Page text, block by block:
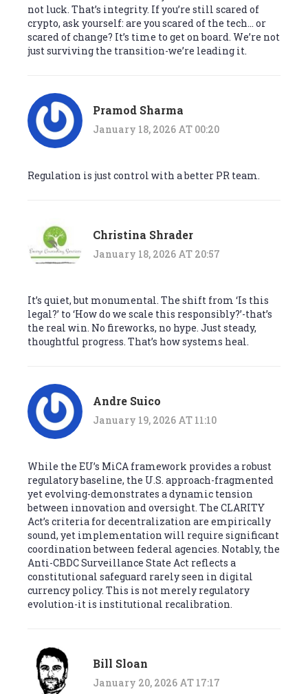
not luck. That’s integrity. If you’re still scared of
crypto, ask yourself: are you scared of the tech… or
scared of change? It’s time to get on board. We’re not
just surviving the transition-we’re leading it.
Pramod Sharma
January 18, 2026 AT 00:20
Regulation is just control with a better PR team.
Christina Shrader
January 18, 2026 AT 20:57
It’s quiet, but monumental. The shift from ‘Is this
legal?’ to ‘How do we scale this responsibly?’-that’s
the real win. No fireworks, no hype. Just steady,
thoughtful progress. That’s how systems heal.
Andre Suico
January 19, 2026 AT 11:10
While the EU’s MiCA framework provides a robust
regulatory baseline, the U.S. approach-fragmented
yet evolving-demonstrates a dynamic tension
between innovation and oversight. The CLARITY
Act’s criteria for decentralization are empirically
sound, yet implementation will require significant
coordination between federal agencies. Notably, the
Anti-CBDC Surveillance State Act reflects a
constitutional safeguard rarely seen in digital
currency policy. This is not merely regulatory
evolution-it is institutional recalibration.
Bill Sloan
January 20, 2026 AT 17:17